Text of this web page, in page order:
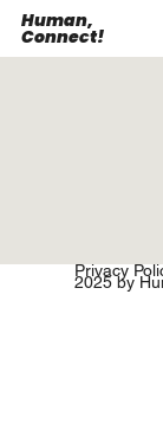
Human,
Connect!
Privacy
2025 by